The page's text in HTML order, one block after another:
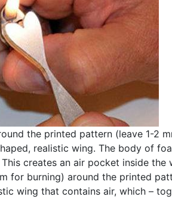
the printed pattern (leave 1-2
realistic wing. The body of
creates an air pocket inside
for burning) around the printed
wing that contains air, which –